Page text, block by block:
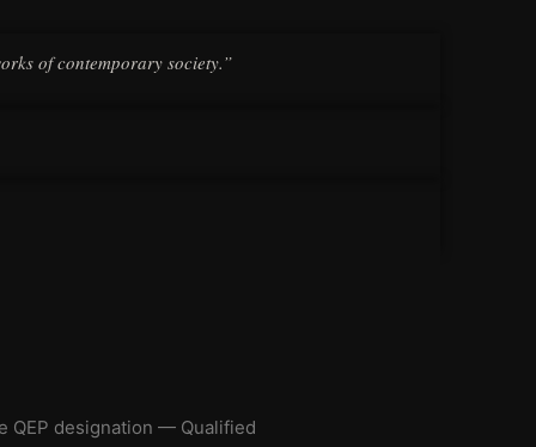
of contemporary society.”
QEP designation — Qualified